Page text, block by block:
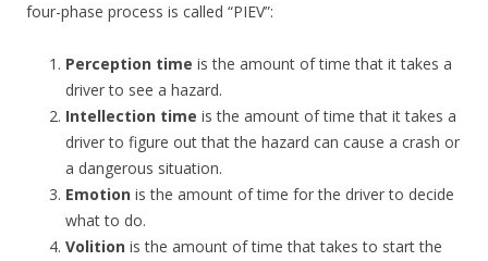
four-phase process is called “PIEV”:
Perception time is the amount of time that it takes a
driver to see a hazard.
Intellection time is the amount of time that it takes a
driver to figure out that the hazard can cause a crash or
a dangerous situation.
Emotion is the amount of time for the driver to decide
what to do.
Volition is the amount of time that takes to start the